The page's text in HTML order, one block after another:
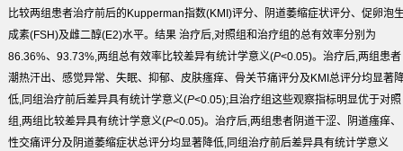
比较两组患者治疗前后的Kupperman指数(KMI)评分、阴道萎缩症状评分、促卵泡
成素(FSH)及雌二醇(E2)水平。 结果治疗后,对照组和治疗组的总有效率分别为
86.36%、93.73%,两组总有效率比较差异有统计学意义(P<0.05)。治疗后,两组患者
潮热汗出、感觉异常、失眠、抑郁、皮肤瘙痒、骨关节痛评分及KMI总评分均显著
低,同组治疗前后差异具有统计学意义(P<0.05);且治疗组这些观察指标明显优于对照
组,两组比较差异具有统计学意义(P<0.05)。治疗后,两组患者阴道干涩、阴道瘙痒、
性交痛评分及阴道萎缩症状总评分均显著降低,同组治疗前后差异具有统计学意义